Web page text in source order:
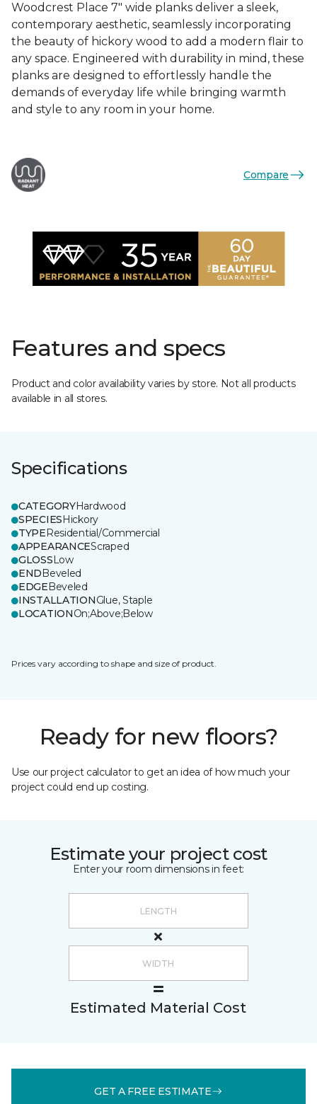
Woodcrest Place 7" wide planks deliver a sleek,
contemporary aesthetic, seamlessly incorporating
the beauty of hickory wood to add a modern flair to
any space. Engineered with durability in mind, these
planks are designed to effortlessly handle the
demands of everyday life while bringing warmth
and style to any room in your home.
Compare
Features and specs
Product and color availability varies by store. Not all products
available in all stores.
Specifications
CATEGORYHardwood
SPECIESHickory
TYPEResidential/Commercial
APPEARANCEScraped
GLOSSLow
ENDBeveled
EDGEBeveled
INSTALLATIONGlue, Staple
LOCATIONOn;Above;Below
Prices vary according to shape and size of product.
Ready for new floors?
Use our project calculator to get an idea of how much your
project could end up costing.
Estimate your project cost
Enter your room dimensions in feet:
Estimated Material Cost
GET A FREE ESTIMATE